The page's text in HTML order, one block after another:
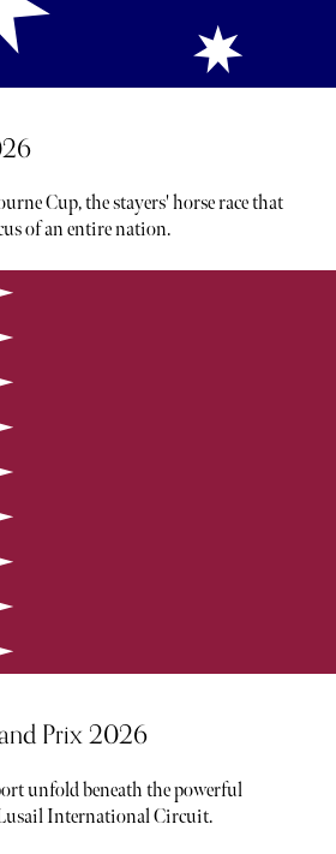
Cup, the stayers' horse race that
of an entire nation.
Prix 2026
unfold beneath the powerful
International Circuit.